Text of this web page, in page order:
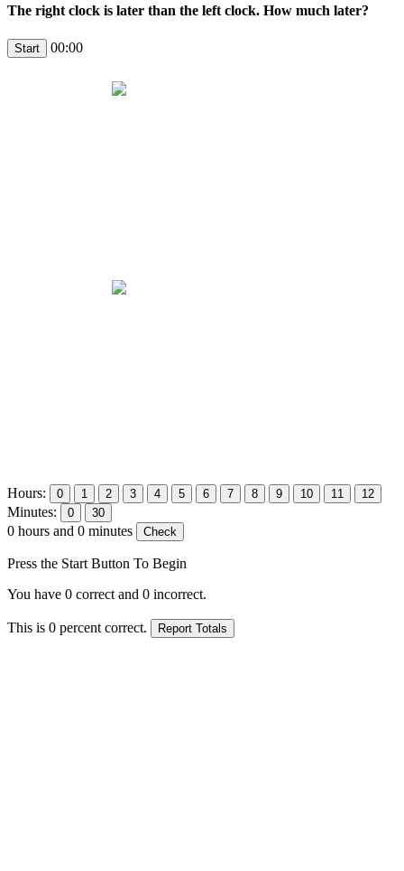
The right clock is later than the left clock. How much later?
00:00
Hours:
Minutes:
0 hours and 0 minutes
Press the Start Button To Begin
You have 0 correct and 0 incorrect.
This is 0 percent correct.